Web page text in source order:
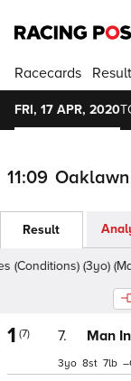
Racecards
FRI, 17 APR, 2020
11:09 Oaklawn
Result
(3yo)
1 (7) 7. Man
3 8 7 –